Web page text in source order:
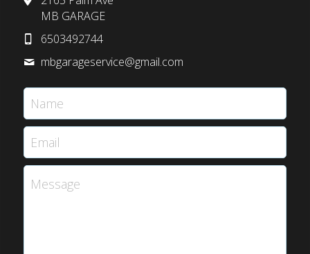
MB GARAGE
6503492744
mbgarageservice@gmail.com
Name
Email
Message